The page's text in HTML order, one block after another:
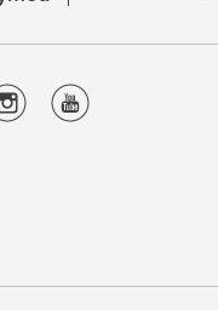
Clinical Trials
our educational